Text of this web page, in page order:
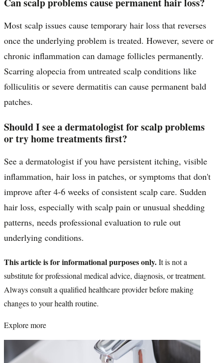
Most scalp issues cause temporary hair loss that reverses
once the underlying problem is treated. However, severe or
chronic inflammation can damage follicles permanently.
Scarring alopecia from untreated scalp conditions like
folliculitis or severe dermatitis can cause permanent bald
patches.
Should I see a dermatologist for scalp problems
or try home treatments first?
See a dermatologist if you have persistent itching, visible
inflammation, hair loss in patches, or symptoms that don't
improve after 4-6 weeks of consistent scalp care. Sudden
hair loss, especially with scalp pain or unusual shedding
patterns, needs professional evaluation to rule out
underlying conditions.
This article is for informational purposes only.It is not a
substitute for professional medical advice, diagnosis, or treatment.
Always consult a qualified healthcare provider before making
changes to your health routine.
Explore more